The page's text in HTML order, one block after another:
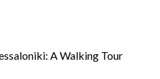
A Walking Tour